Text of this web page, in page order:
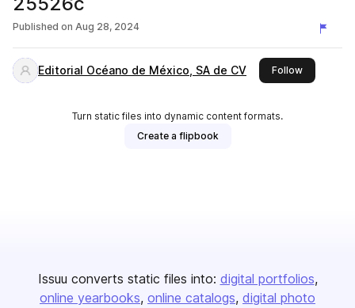
Published on Aug 28, 2024
Editorial Océano de México, SA de CV Followthis
Turn static files into dynamic content formats.
Create a flipbook
Issuu converts static files into: digital portfolios
online yearbooks online catalogs digital photo